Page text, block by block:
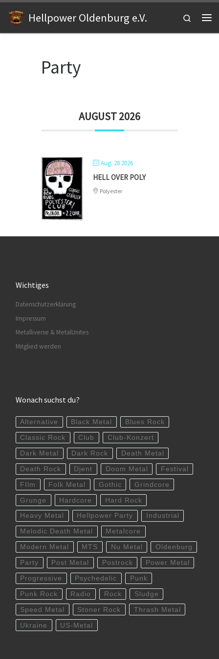
Zum Inhalt springen
Hellpower Oldenburg e.V.
Search
Party
AUGUST 2026
Aug. 28 2026
HELL OVER POLY
Polyester
Wichtiges
Datenschutzerklärung
Impressum
Metalliverse & MetalUnites
Mitglied werden
Wonach suchst du?
Alternative Black Metal Blues Rock
Classic Rock Club Club-Konzert
Dark Metal Dark Rock Death Metal
Death Rock Djent Doom Metal Festival
FIlm Folk Metal Gothic Grindcore
Grunge Hardcore Hard Rock
Heavy Metal Hellpower Party Industrial
Melodic Death Metal Metalcore
Modern Metal MTS Nu Metal Oldenburg
Party Post Metal Postrock Power Metal
Progressive Psychedelic Punk
Punk Rock Radio Rock Sludge
Speed Metal Stoner Rock Thrash Metal
Ukraine US-Metal